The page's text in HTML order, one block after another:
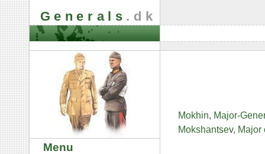
Generals .dk
Menu
Mokhin, Major-
Mokshantsev,